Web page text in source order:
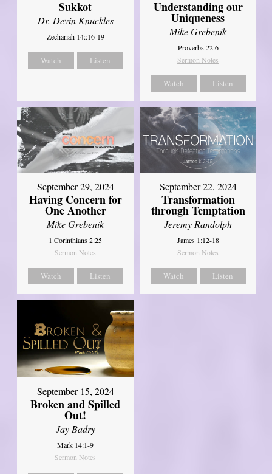
Sukkot
Dr. Devin Knuckles
Zechariah 14::16-19
Watch Listen
Understanding our
Uniqueness
Mike Grebenik
Proverbs 22:6
Sermon Notes
Watch Listen
September 29, 2024
Having Concern for
One Another
Mike Grebenik
1 Corinthians 2:25
Sermon Notes
Watch Listen
September 22, 2024
Transformation
through Temptation
Jeremy Randolph
James 1:12-18
Sermon Notes
Watch Listen
September 15, 2024
Broken and Spilled
Out!
Jay Badry
Mark 14:1-9
Sermon Notes